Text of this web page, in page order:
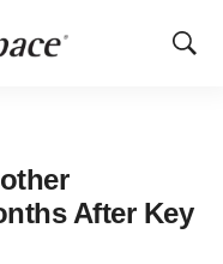
Show
After Key